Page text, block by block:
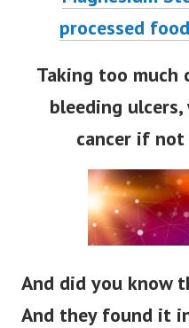
processed
Taking too much
bleeding
cancer if
And did you know
And they found it